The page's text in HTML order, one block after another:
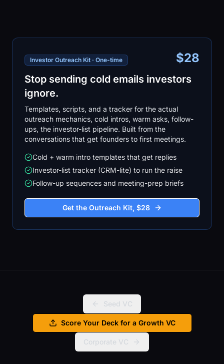
Investor Outreach Kit · One-time $28
Stop sending cold emails investors
ignore.
Templates, scripts, and a tracker for the actual
outreach mechanics, cold intros, warm asks, follow-
ups, the investor-list pipeline. Built from the
conversations that get founders to first meetings.
Cold + warm intro templates that get replies
Investor-list tracker (CRM-lite) to run the raise
Follow-up sequences and meeting-prep briefs
Get the Outreach Kit, $28
Seed VC
Score Your Deck for a Growth VC
Corporate VC